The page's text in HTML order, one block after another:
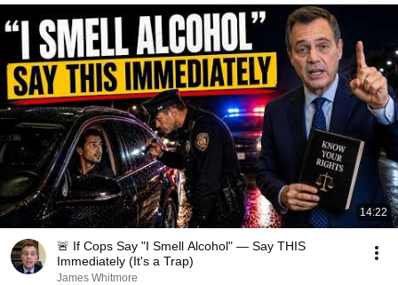
14:22
🚨 If Cops Say "I Smell Alcohol" — Say THIS
Immediately (It's a Trap)
James Whitmore